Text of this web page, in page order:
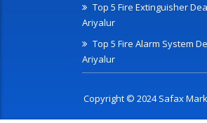
Top 5 Fire Extinguisher
Ariyalur
Top 5 Fire Alarm System
Ariyalur
Copyright © 2024 Safax